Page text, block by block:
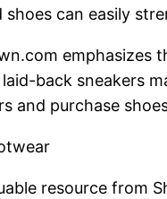
can easily
emphasizes
back sneakers
and purchase
resource from